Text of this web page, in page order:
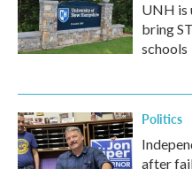
UNH is
bring
schools
Politics
after